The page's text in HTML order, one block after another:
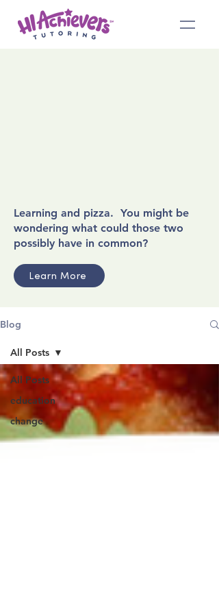
Learning and pizza. You might be
wondering what could those two
possibly have in common?
Learn More
Blog
All Posts
education
change
All Posts